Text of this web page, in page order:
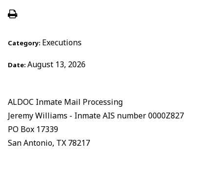
Category: Executions
Date: August 13, 2026
ALDOC Inmate Mail Processing
Jeremy Williams - Inmate AIS number 0000Z827
PO Box 17339
San Antonio, TX 78217